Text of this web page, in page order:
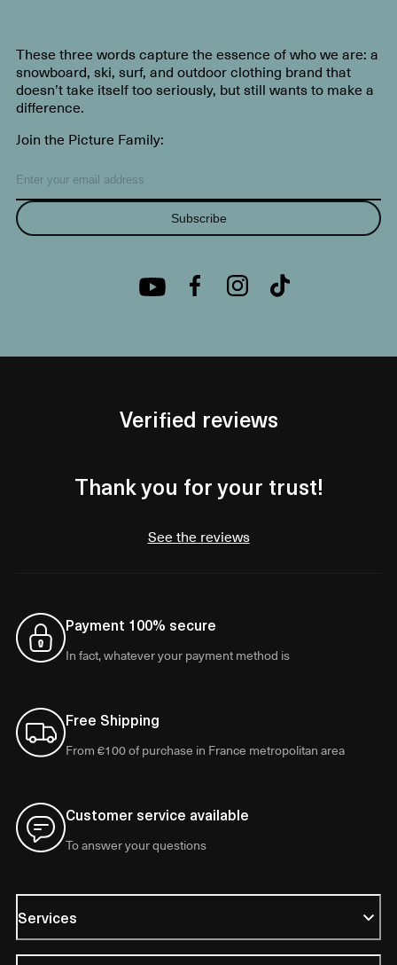
These three words capture the essence of who we are: a
snowboard, ski, surf, and outdoor clothing brand that
doesn’t take itself too seriously, but still wants to make a
difference.
Join the Picture Family:
Subscribe
Verified reviews
Thank you for your trust!
See the reviews
Payment 100% secure
In fact, whatever your payment method is
Free Shipping
From €100 of purchase in France metropolitan area
Customer service available
To answer your questions
Services